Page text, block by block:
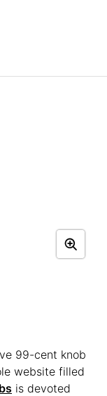
99-cent knob
website filled
is devoted